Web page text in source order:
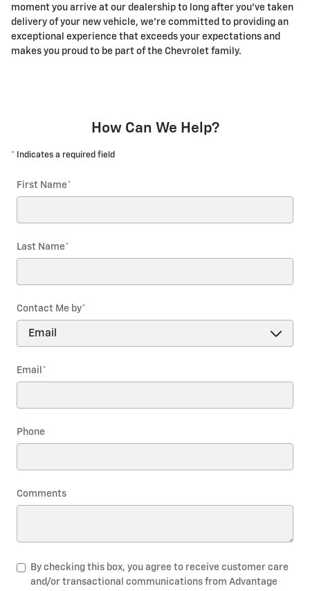
moment you arrive at our dealership to long after you've taken
delivery of your new vehicle, we're committed to providing an
exceptional experience that exceeds your expectations and
makes you proud to be part of the Chevrolet family.
How Can We Help?
* Indicates a required field
First Name*
Last Name*
Contact Me by*
Email *
Phone
Comments
By checking this box, you agree to receive customer care
and/or transactional communications from Advantage